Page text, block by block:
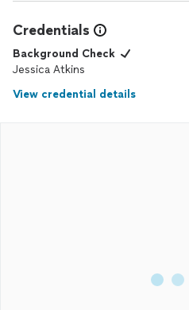
Credentials
Background Check
Jessica Atkins
View credential details